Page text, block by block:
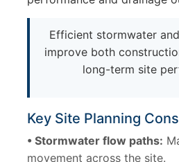
Efficient stormwater
improve both
long-term site
Key Site Planning
• Stormwater flow paths:
movement across the site.